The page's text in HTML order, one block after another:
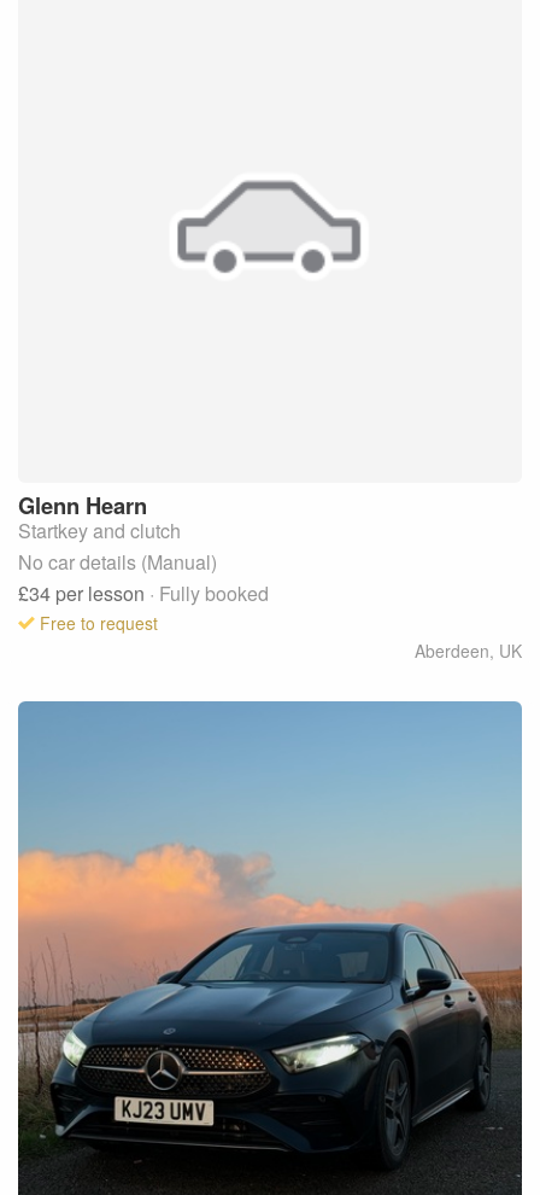
Glenn Hearn
Startkey and clutch
No car details (Manual)
£34 per lesson · Fully booked
Free to request
Aberdeen, UK